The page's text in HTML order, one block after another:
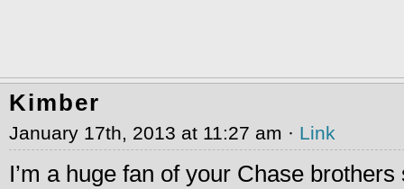
Kimber
January 17th, 2013 at 11:27 am · Link
I’m a huge fan of your Chase